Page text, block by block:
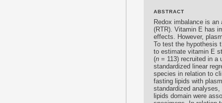
ABSTRACT
Redox imbalance is an
(RTR). Vitamin E has
effects. However,
To test the hypothesis
to estimate vitamin E
(n = 113) recruited in a
standardized linear
species in relation to
fasting lipids with
standardized
lipids domain were